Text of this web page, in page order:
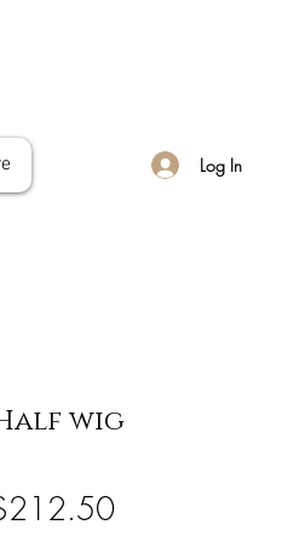
Log In
wig
Sale